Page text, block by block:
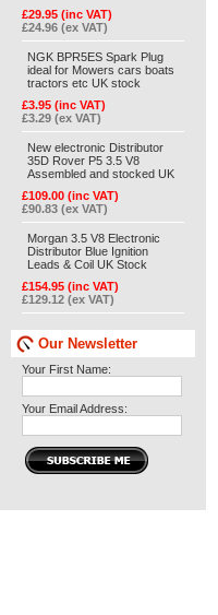
£29.95 (inc VAT)
£24.96 (ex VAT)
NGK BPR5ES Spark Plug
ideal for Mowers cars boats
tractors etc UK stock
£3.95 (inc VAT)
£3.29 (ex VAT)
New electronic Distributor
35D Rover P5 3.5 V8
Assembled and stocked UK
£109.00 (inc VAT)
£90.83 (ex VAT)
Morgan 3.5 V8 Electronic
Distributor Blue Ignition
Leads & Coil UK Stock
£154.95 (inc VAT)
£129.12 (ex VAT)
Our Newsletter
Your First Name:
Your Email Address: